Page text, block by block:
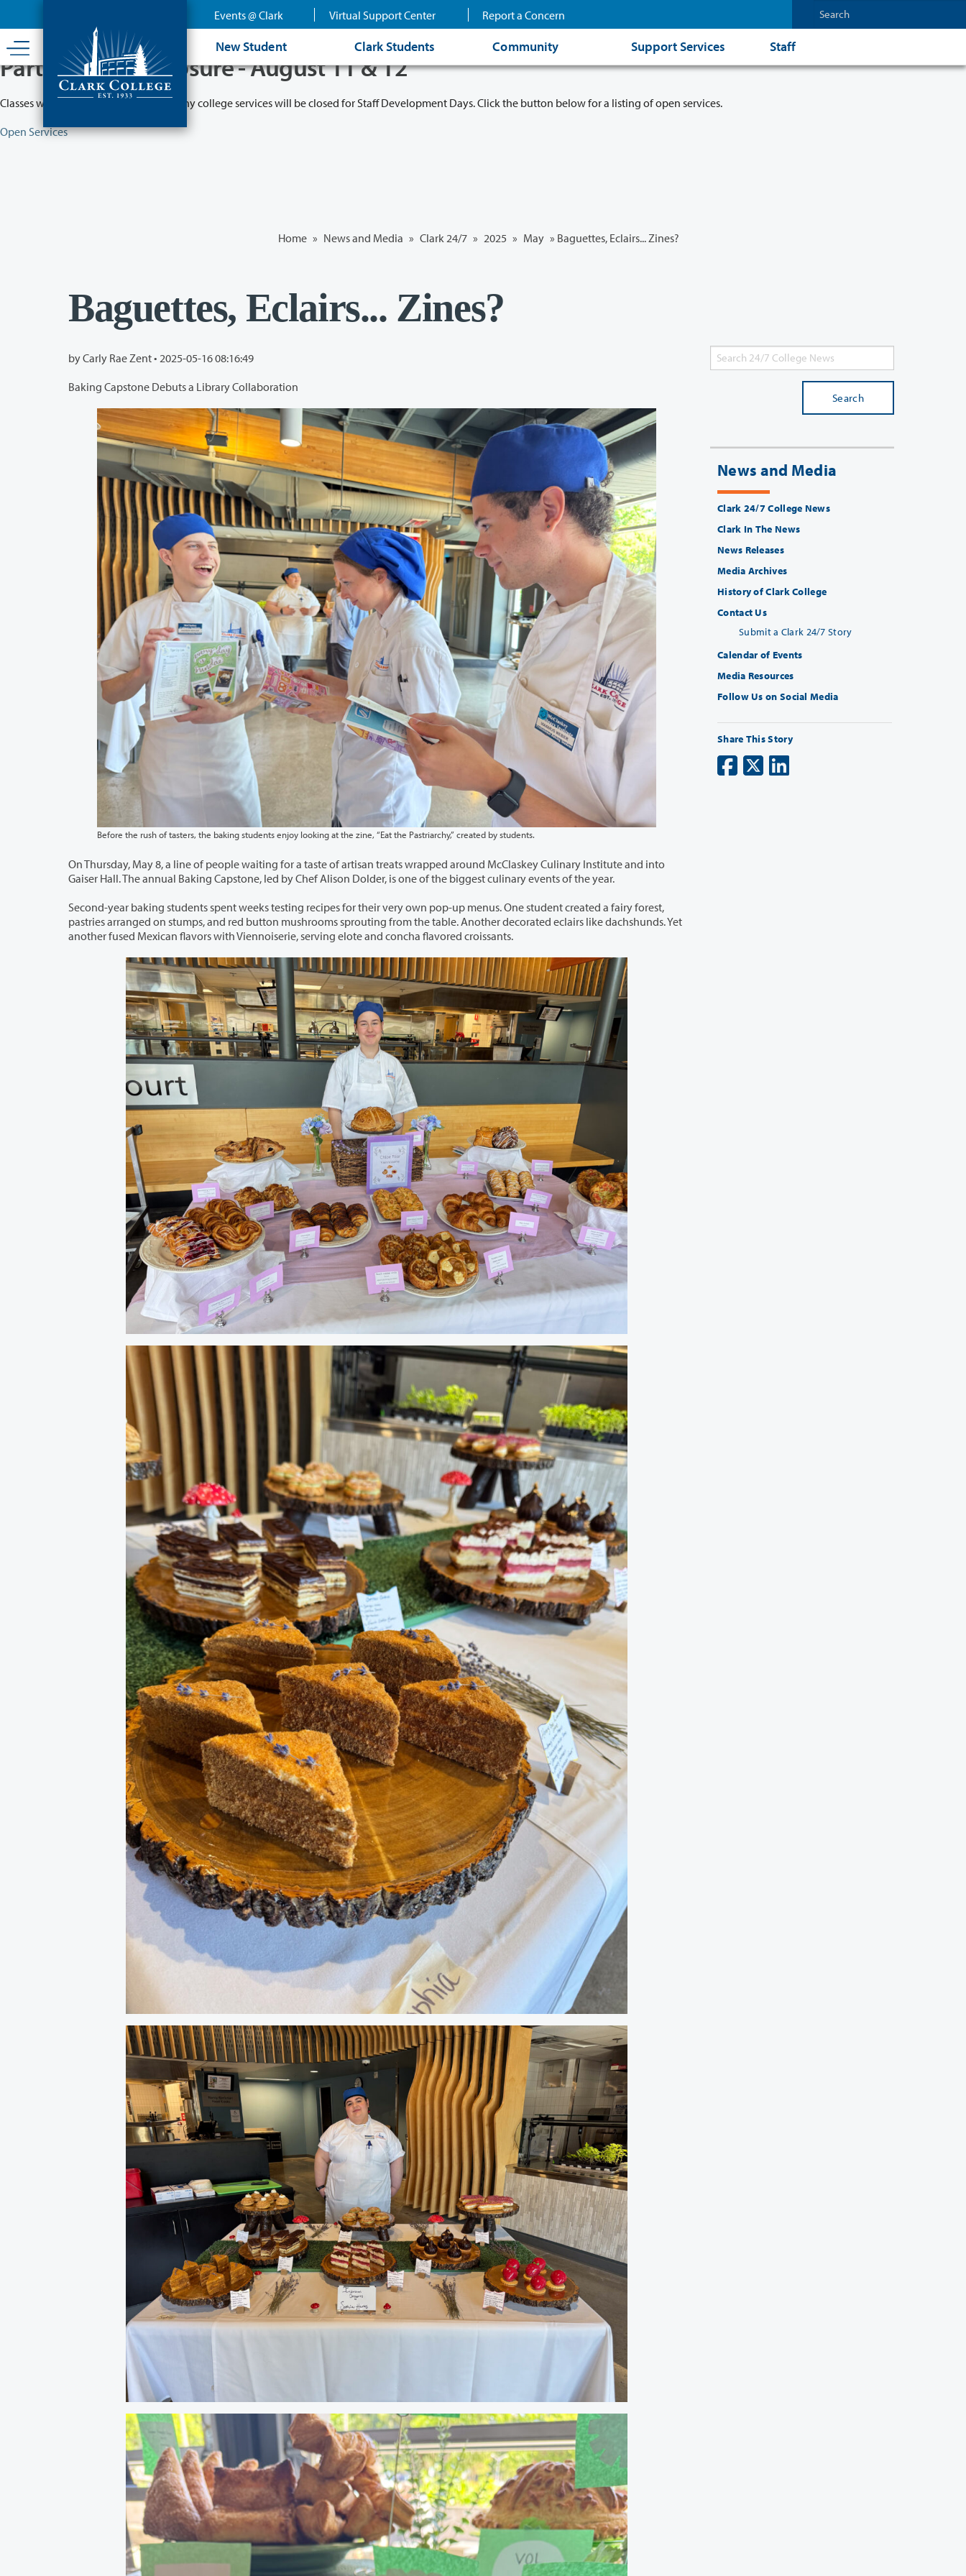
content
Events @ Clark Virtual Support Center Report a Concern
New Student Clark Students Community Support Services Staff
Partial College Closure - August 11 & 12
Classes will remain in session while many college services will be closed for Staff Development Days. Click the button below for a listing of open services.
Open Services
Home » News and Media » Clark 24/7 » 2025 » May » Baguettes, Eclairs... Zines?
Baguettes, Eclairs... Zines?
by Carly Rae Zent • 2025-05-16 08:16:49
Baking Capstone Debuts a Library Collaboration
Before the rush of tasters, the baking students enjoy looking at the zine, “Eat the Pastriarchy,” created by students.
On Thursday, May 8, a line of people waiting for a taste of artisan treats wrapped around McClaskey Culinary Institute and into
Gaiser Hall. The annual Baking Capstone, led by Chef Alison Dolder, is one of the biggest culinary events of the year.
Second-year baking students spent weeks testing recipes for their very own pop-up menus. One student created a fairy forest,
pastries arranged on stumps, and red button mushrooms sprouting from the table. Another decorated eclairs like dachshunds. Yet
another fused Mexican flavors with Viennoiserie, serving elote and concha flavored croissants.
Search
News and Media
Clark 24/7 College News
Clark In The News
News Releases
Media Archives
History of Clark College
Contact Us
Submit a Clark 24/7 Story
Calendar of Events
Media Resources
Follow Us on Social Media
Share This Story